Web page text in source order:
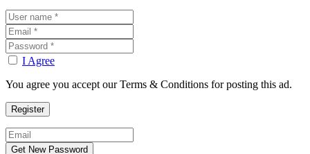
I Agree
You agree you accept our Terms & Conditions for posting this ad.